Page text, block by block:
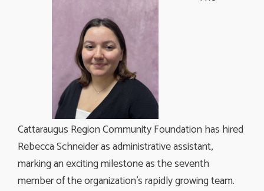
Cattaraugus Region Community Foundation has hired
Rebecca Schneider as administrative assistant,
marking an exciting milestone as the seventh
member of the organization’s rapidly growing team.